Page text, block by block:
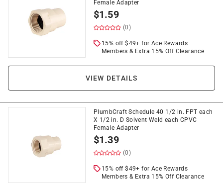
Female Adapter
$1.59
(0)
15% off $49+ for Ace Rewards
Members & Extra 15% Off Clearance
VIEW DETAILS
PlumbCraft Schedule 40 1/2 in. FPT each
X 1/2 in. D Solvent Weld each CPVC
Female Adapter
$1.39
(0)
15% off $49+ for Ace Rewards
Members & Extra 15% Off Clearance